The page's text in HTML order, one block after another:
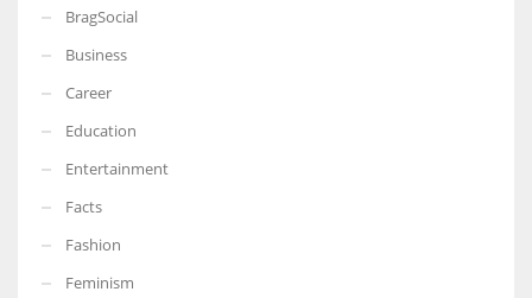
BragSocial
Business
Career
Education
Entertainment
Facts
Fashion
Feminism